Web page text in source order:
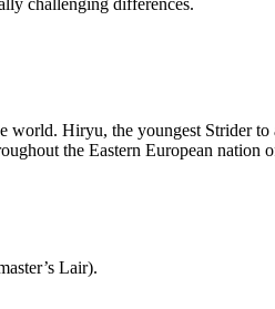
world. Hiryu, the youngest Strider to
the Eastern European nation
Lair).